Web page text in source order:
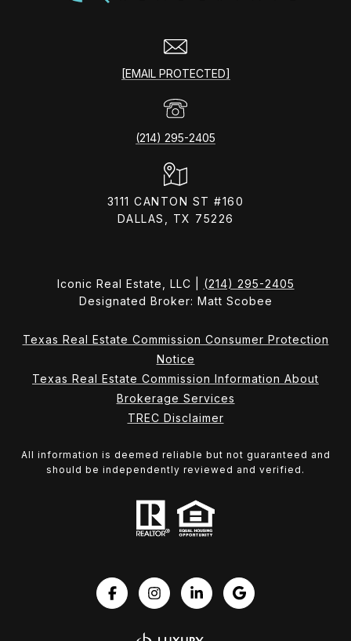
[EMAIL PROTECTED]
(214) 295-2405
3111 CANTON ST #160
DALLAS, TX 75226
Iconic Real Estate, LLC | (214) 295-2405
Designated Broker: Matt Scobee
Texas Real Estate Commission Consumer Protection
Notice
Texas Real Estate Commission Information About
Brokerage Services
TREC Disclaimer
All information is deemed reliable but not guaranteed and
should be independently reviewed and verified.